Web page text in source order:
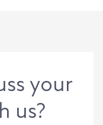
your
us?